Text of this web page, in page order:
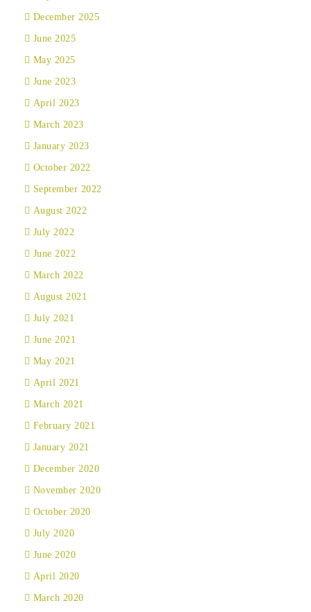
December 2025
June 2025
May 2025
June 2023
April 2023
March 2023
January 2023
October 2022
September 2022
August 2022
July 2022
June 2022
March 2022
August 2021
July 2021
June 2021
May 2021
April 2021
March 2021
February 2021
January 2021
December 2020
November 2020
October 2020
July 2020
June 2020
April 2020
March 2020